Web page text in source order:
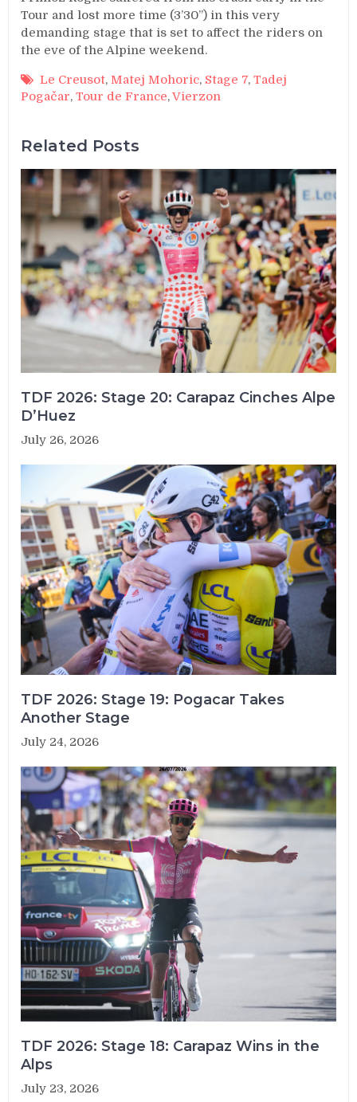
Tour and lost more time (3’30’’) in this very
demanding stage that is set to affect the riders on
the eve of the Alpine weekend.
Le Creusot,Matej Mohoric, Stage 7,Tadej
Pogačar,Tour de France,Vierzon
Related Posts
TDF 2026: Stage 20: Carapaz Cinches Alpe
D’Huez
July 26, 2026
TDF 2026: Stage 19: Pogacar Takes
Another Stage
July 24, 2026
TDF 2026: Stage 18: Carapaz Wins in the
Alps
July 23, 2026